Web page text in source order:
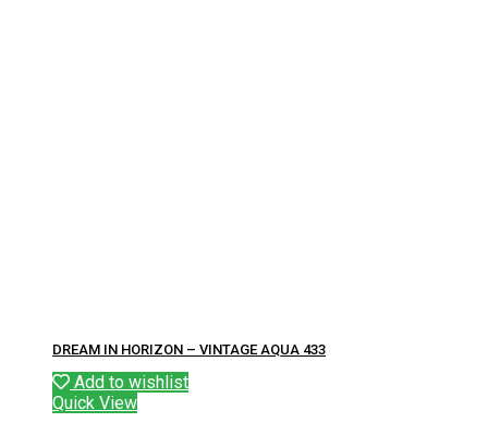
DREAM IN HORIZON – VINTAGE AQUA 433
Add to wishlist
Quick View